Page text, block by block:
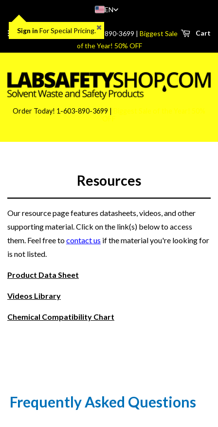
EN
Sign in For Special Pricing.
Menu Cart
Order Today! 1-603-890-3699 | Biggest Sale
of the Year! 50% OFF
Order Today! 1-603-890-3699 | Biggest Sale of the Year! 50%
OFF
Resources
Our resource page features datasheets, videos, and other
supporting material. Click on the link(s) below to access
them. Feel free tocontact us if the material you're looking for
is not listed.
Product Data Sheet
Videos Library
Chemical Compatibility Chart
Frequently Asked Questions